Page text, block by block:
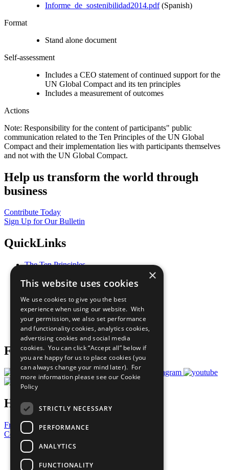
Informe_de_sostenibilidad2014.pdf(Spanish)
Format
Stand alone document
Self-assessment
Includes a CEO statement of continued support for the
UN Global Compact and its ten principles
Includes a measurement of outcomes
Actions
Note: Responsibility for the content of participants" public
communication related to the Ten Principles of the UN Global
Compact and their implementation lies with participants themselves
and not with the UN Global Compact.
Help us transform the world through
business
Contribute Today
Sign Up for Our Bulletin
QuickLinks
The Ten Principles
Our Participants
What You Can Do
Careers & Opportunities
Join Now
Prepare your CoP
Follow Us
Have a Question?
Frequently Asked Questions
Contact Us
United Nations
Privacy Policy
×
This website uses cookies
We use cookies to give you the best
experience when using our website. With
your permission, we also set performance
and functionality cookies, analytics cookies,
advertising cookies and social media
cookies. You can click “Accept all” below if
you are happy for us to place cookies (you
can always change your mind later). For
more information please see our Cookie
Policy
STRICTLY NECESSARY
PERFORMANCE
ANALYTICS
FUNCTIONALITY